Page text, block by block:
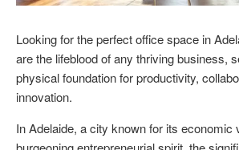
Looking for the perfect office space in
are the lifeblood of any thriving business,
physical foundation for productivity,
innovation.
In Adelaide, a city known for its economic